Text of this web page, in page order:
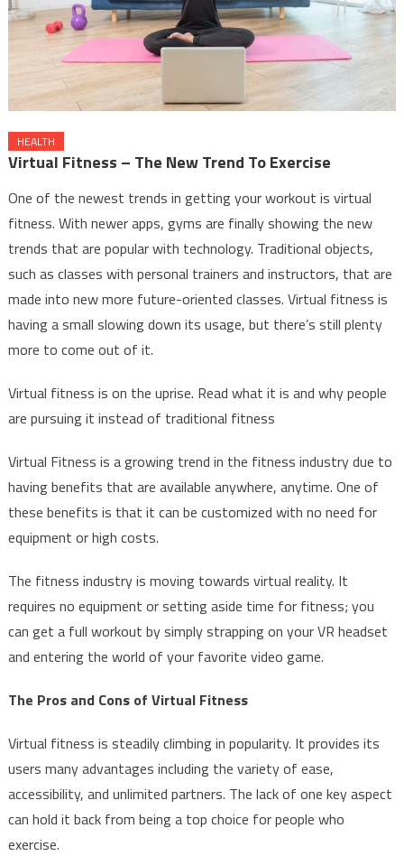
HEALTH
Virtual Fitness – The New Trend To Exercise
One of the newest trends in getting your workout is virtual
fitness. With newer apps, gyms are finally showing the new
trends that are popular with technology. Traditional objects,
such as classes with personal trainers and instructors, that are
made into new more future-oriented classes. Virtual fitness is
having a small slowing down its usage, but there’s still plenty
more to come out of it.
Virtual fitness is on the uprise. Read what it is and why people
are pursuing it instead of traditional fitness
Virtual Fitness is a growing trend in the fitness industry due to
having benefits that are available anywhere, anytime. One of
these benefits is that it can be customized with no need for
equipment or high costs.
The fitness industry is moving towards virtual reality. It
requires no equipment or setting aside time for fitness; you
can get a full workout by simply strapping on your VR headset
and entering the world of your favorite video game.
The Pros and Cons of Virtual Fitness
Virtual fitness is steadily climbing in popularity. It provides its
users many advantages including the variety of ease,
accessibility, and unlimited partners. The lack of one key aspect
can hold it back from being a top choice for people who
exercise.